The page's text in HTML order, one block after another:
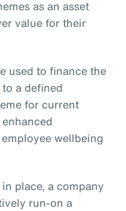
as an asset
value for their
used to finance the
a defined
for current
wellbeing
place, a company
run-on a